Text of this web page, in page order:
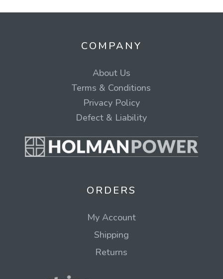
COMPANY
About Us
Terms & Conditions
Privacy Policy
Defect & Liability
ORDERS
My Account
Shipping
Returns